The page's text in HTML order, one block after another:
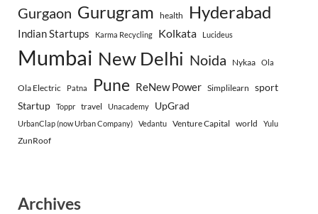
Gurgaon Gurugram health Hyderabad
Indian Startups Karma Recycling Kolkata Lucideus
Mumbai New Delhi Noida Nykaa Ola
Ola Electric Patna Pune ReNew Power Simplilearn sport
Startup
Toppr travel Unacademy UpGrad
UrbanClap (now Urban Company) Vedantu Venture Capital world Yulu
ZunRoof
Archives